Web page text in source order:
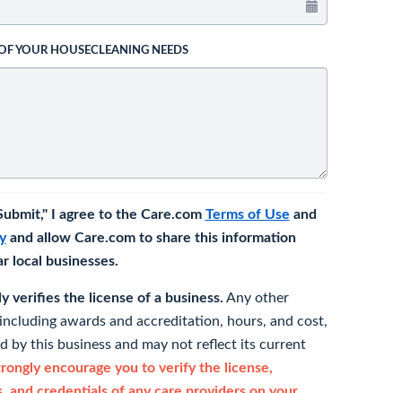
YOUR HOUSECLEANING NEEDS
I agree to the Care.com Terms of Use and
and allow Care.com to share this information
local businesses.
verifies the license of a business. Any other
awards and accreditation, hours, and cost,
by this business and may not reflect its current
encourage you to verify the license,